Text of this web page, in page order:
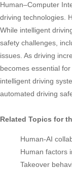
Human–Computer
driving technologies.
While intelligent
safety challenges,
issues. As driving
becomes essential
intelligent driving
automated driving
Related Topics for
Human-AI
Human factors
Takeover